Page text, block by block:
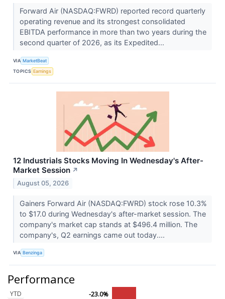
Forward Air (NASDAQ:FWRD) reported record quarterly
operating revenue and its strongest consolidated
EBITDA performance in more than two years during the
second quarter of 2026, as its Expedited...
VIA MarketBeat
TOPICS Earnings
12 Industrials Stocks Moving In Wednesday's After-
Market Session ↗
August 05, 2026
Gainers Forward Air (NASDAQ:FWRD) stock rose 10.3%
to $17.0 during Wednesday's after-market session. The
company's market cap stands at $496.4 million. The
company's, Q2 earnings came out today....
VIA Benzinga
Performance
YTD
-23.0%